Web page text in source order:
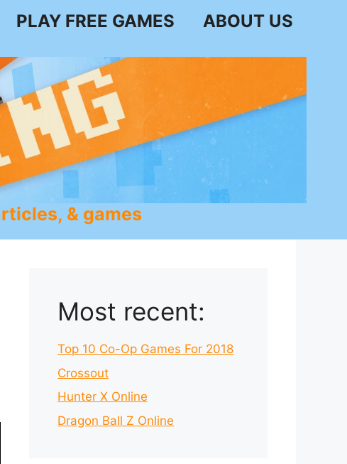
PLAY FREE GAMES ABOUT US
& games
Most recent:
Top 10 Co-Op Games For 2018
Crossout
Hunter X Online
Dragon Ball Z Online